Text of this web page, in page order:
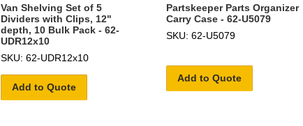
Van Shelving Set of 5
Dividers with Clips, 12"
depth, 10 Bulk Pack - 62-
UDR12x10
SKU: 62-UDR12x10
Add to Quote
Partskeeper Parts Organizer
Carry Case - 62-U5079
SKU: 62-U5079
Add to Quote